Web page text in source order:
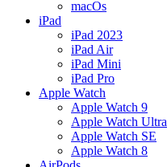
macOs
iPad
iPad 2023
iPad Air
iPad Mini
iPad Pro
Apple Watch
Apple Watch 9
Apple Watch Ultra
Apple Watch SE
Apple Watch 8